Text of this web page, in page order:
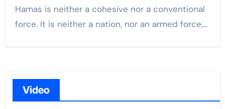
Hamas is neither a cohesive nor a conventional
force. It is neither a nation, nor an armed force,…
Video